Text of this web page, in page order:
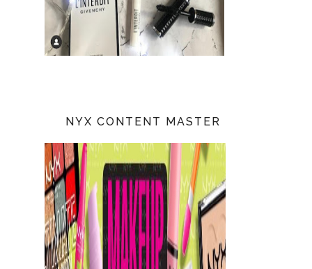
NYX CONTENT MASTER